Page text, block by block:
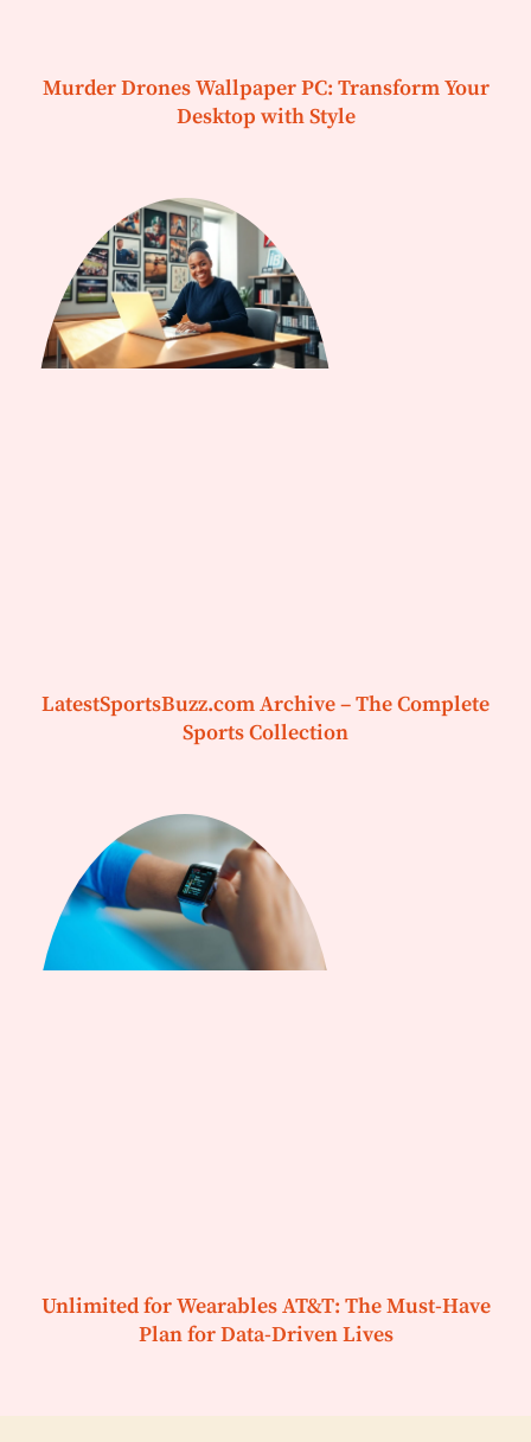
Murder Drones Wallpaper PC: Transform Your
Desktop with Style
LatestSportsBuzz.com Archive – The Complete
Sports Collection
Unlimited for Wearables AT&T: The Must-Have
Plan for Data-Driven Lives